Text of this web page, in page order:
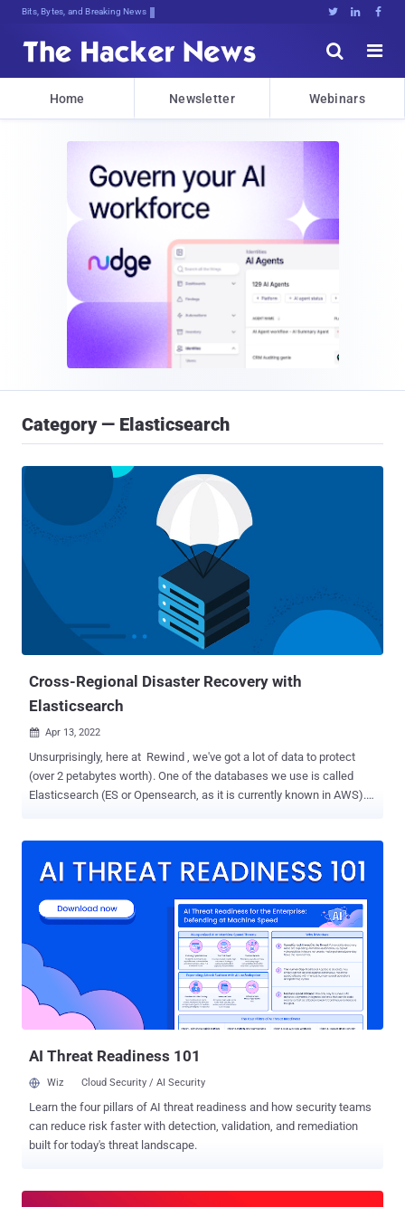
Bits, Bytes, and Breaking News   


Home Newsletter Webinars
Category — Elasticsearch
Cross-Regional Disaster Recovery with
Elasticsearch
 Apr 13, 2022
Unsurprisingly, here at Rewind , we've got a lot of data to protect
(over 2 petabytes worth). One of the databases we use is called
Elasticsearch (ES or Opensearch, as it is currently known in AWS).
Every second of downtime counts, so our search results need to be
recovery . As part of our System and Organization Controls Level 2
(SOC2) certification process, we needed to ensure we had a
working disaster recovery plan to restore service in the unlikely
event that the entire AWS region was down. "An entire AWS region??
That will never happen!" (Except for when it did ) Anything is
possible, things go wrong, and in order to meet our SOC2
requirements we needed to have a work...
AI Threat Readiness 101
Wiz Cloud Security / AI Security
Learn the four pillars of AI threat readiness and how security teams
can reduce risk faster with detection, validation, and remediation
built for today's threat landscape.